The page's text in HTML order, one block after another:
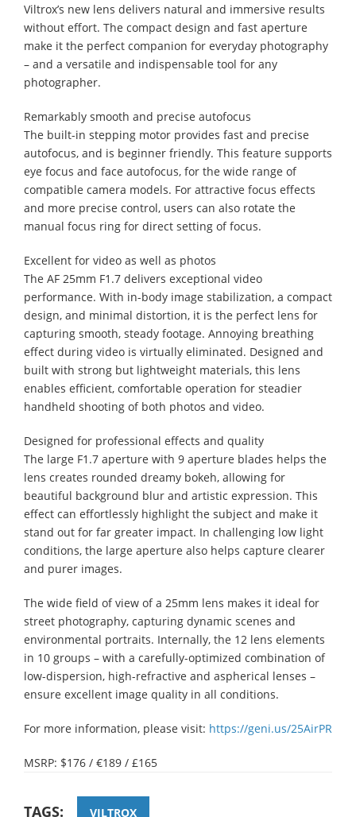
Viltrox’s new lens delivers natural and immersive results
without effort. The compact design and fast aperture
make it the perfect companion for everyday photography
– and a versatile and indispensable tool for any
photographer.
Remarkably smooth and precise autofocus
The built-in stepping motor provides fast and precise
autofocus, and is beginner friendly. This feature supports
eye focus and face autofocus, for the wide range of
compatible camera models. For attractive focus effects
and more precise control, users can also rotate the
manual focus ring for direct setting of focus.
Excellent for video as well as photos
The AF 25mm F1.7 delivers exceptional video
performance. With in-body image stabilization, a compact
design, and minimal distortion, it is the perfect lens for
capturing smooth, steady footage. Annoying breathing
effect during video is virtually eliminated. Designed and
built with strong but lightweight materials, this lens
enables efficient, comfortable operation for steadier
handheld shooting of both photos and video.
Designed for professional effects and quality
The large F1.7 aperture with 9 aperture blades helps the
lens creates rounded dreamy bokeh, allowing for
beautiful background blur and artistic expression. This
effect can effortlessly highlight the subject and make it
stand out for far greater impact. In challenging low light
conditions, the large aperture also helps capture clearer
and purer images.
The wide field of view of a 25mm lens makes it ideal for
street photography, capturing dynamic scenes and
environmental portraits. Internally, the 12 lens elements
in 10 groups – with a carefully-optimized combination of
low-dispersion, high-refractive and aspherical lenses –
ensure excellent image quality in all conditions.
For more information, please visit: https://geni.us/25AirPR
MSRP: $176 / €189 / £165
TAGS: VILTROX